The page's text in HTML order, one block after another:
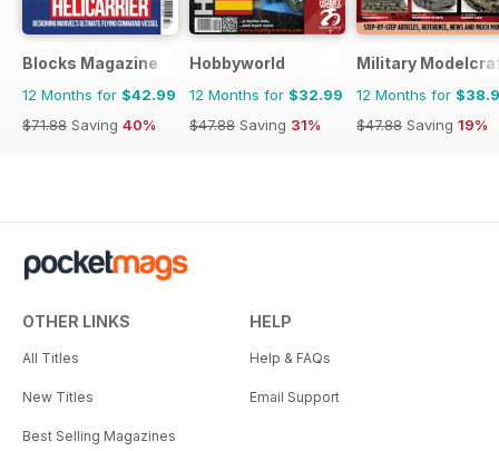
Blocks Magazine
12 Months for $42.99
$71.88 Saving 40%
Hobbyworld
12 Months for $32.99
$47.88 Saving 31%
Military
12 Months for
$47.88 Saving 19%
OTHER LINKS
All Titles
New Titles
Best Selling Magazines
HELP
Help & FAQs
Email Support